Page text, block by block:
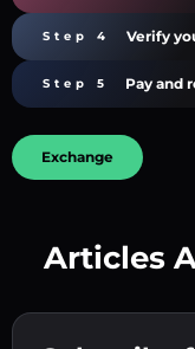
Step 4 Verify
Step 5 Pay and
Exchange
Articles